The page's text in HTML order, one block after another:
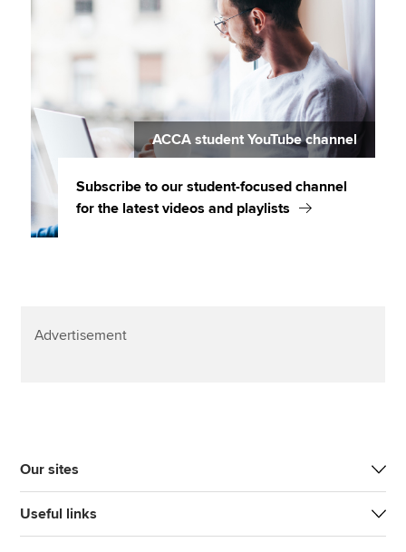
ACCA student YouTube channel
Subscribe to our student-focused channel
for the latest videos and playlists
Advertisement
Our sites
Useful links